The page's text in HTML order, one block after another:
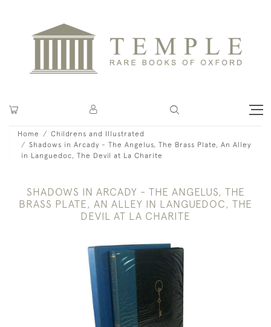
Home
Childrens and Illustrated
Shadows in Arcady - The Angelus, The Brass Plate, An Alley
in Languedoc, The Devil at La Charite
SHADOWS IN ARCADY - THE ANGELUS, THE
BRASS PLATE, AN ALLEY IN LANGUEDOC, THE
DEVIL AT LA CHARITE